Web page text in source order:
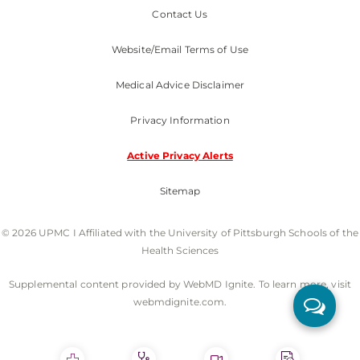
Contact Us
Website/Email Terms of Use
Medical Advice Disclaimer
Privacy Information
Active Privacy Alerts
Sitemap
© 2026 UPMC I Affiliated with the University of Pittsburgh Schools of the
Health Sciences
Supplemental content provided by WebMD Ignite. To learn more, visit
webmdignite.com.